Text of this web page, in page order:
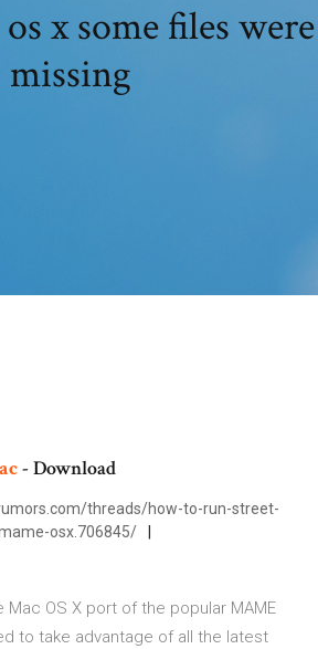
x some files were
missing
- Download
threads/how-to-run-street-
osx.706845/
Mac OS X port of the popular MAME
to take advantage of all the latest